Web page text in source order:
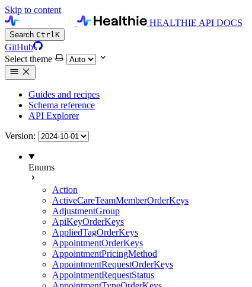
Skip to content
HEALTHIE API DOCS
Search CtrlK
GitHub
Select theme
Guides and recipes
Schema reference
API Explorer
Version:
Enums
Action
ActiveCareTeamMemberOrderKeys
AdjustmentGroup
ApiKeyOrderKeys
AppliedTagOrderKeys
AppointmentOrderKeys
AppointmentPricingMethod
AppointmentRequestOrderKeys
AppointmentRequestStatus